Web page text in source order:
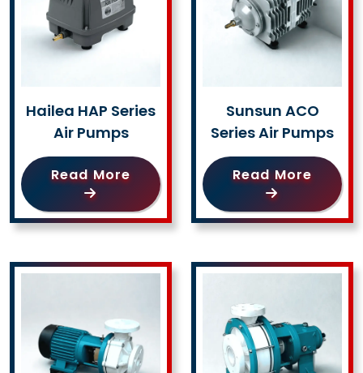
Hailea HAP Series
Air Pumps
Read More
Sunsun ACO
Series Air Pumps
Read More